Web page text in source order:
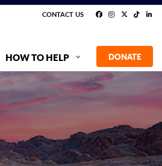
CONTACT US
HOW TO HELP DONATE